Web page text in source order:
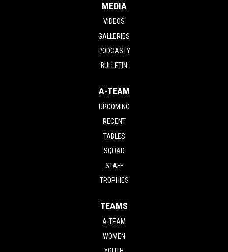
MEDIA
VIDEOS
GALLERIES
PODCASTY
BULLETIN
A-TEAM
UPCOMING
RECENT
TABLES
SQUAD
STAFF
TROPHIES
TEAMS
A-TEAM
WOMEN